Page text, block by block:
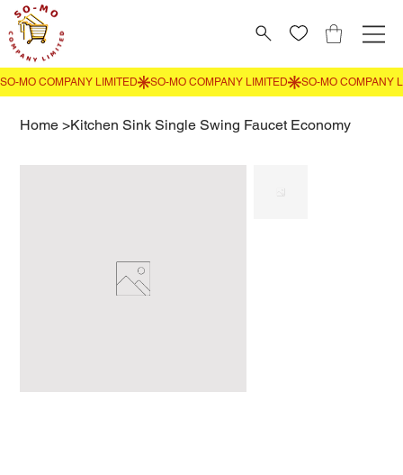
Home >Kitchen Sink Single Swing Faucet Economy